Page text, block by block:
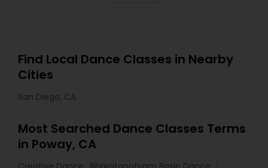
Find Local Dance Classes in Nearby
Cities
San Diego, CA
Most Searched Dance Classes Terms
in Poway, CA